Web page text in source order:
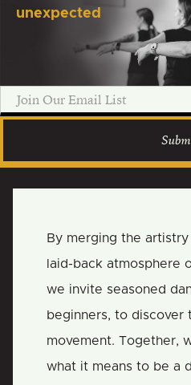
unexpected
By merging the
laid-back atmosphere
we invite seasoned
beginners, to discover
movement. Together,
what it means to be a